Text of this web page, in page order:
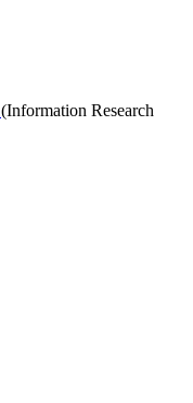
(Information Research